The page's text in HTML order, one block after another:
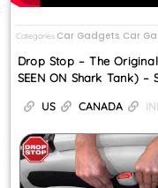
Categories Car Gadgets, Car
Drop Stop – The
SEEN ON Shark Tank)
US CANADA